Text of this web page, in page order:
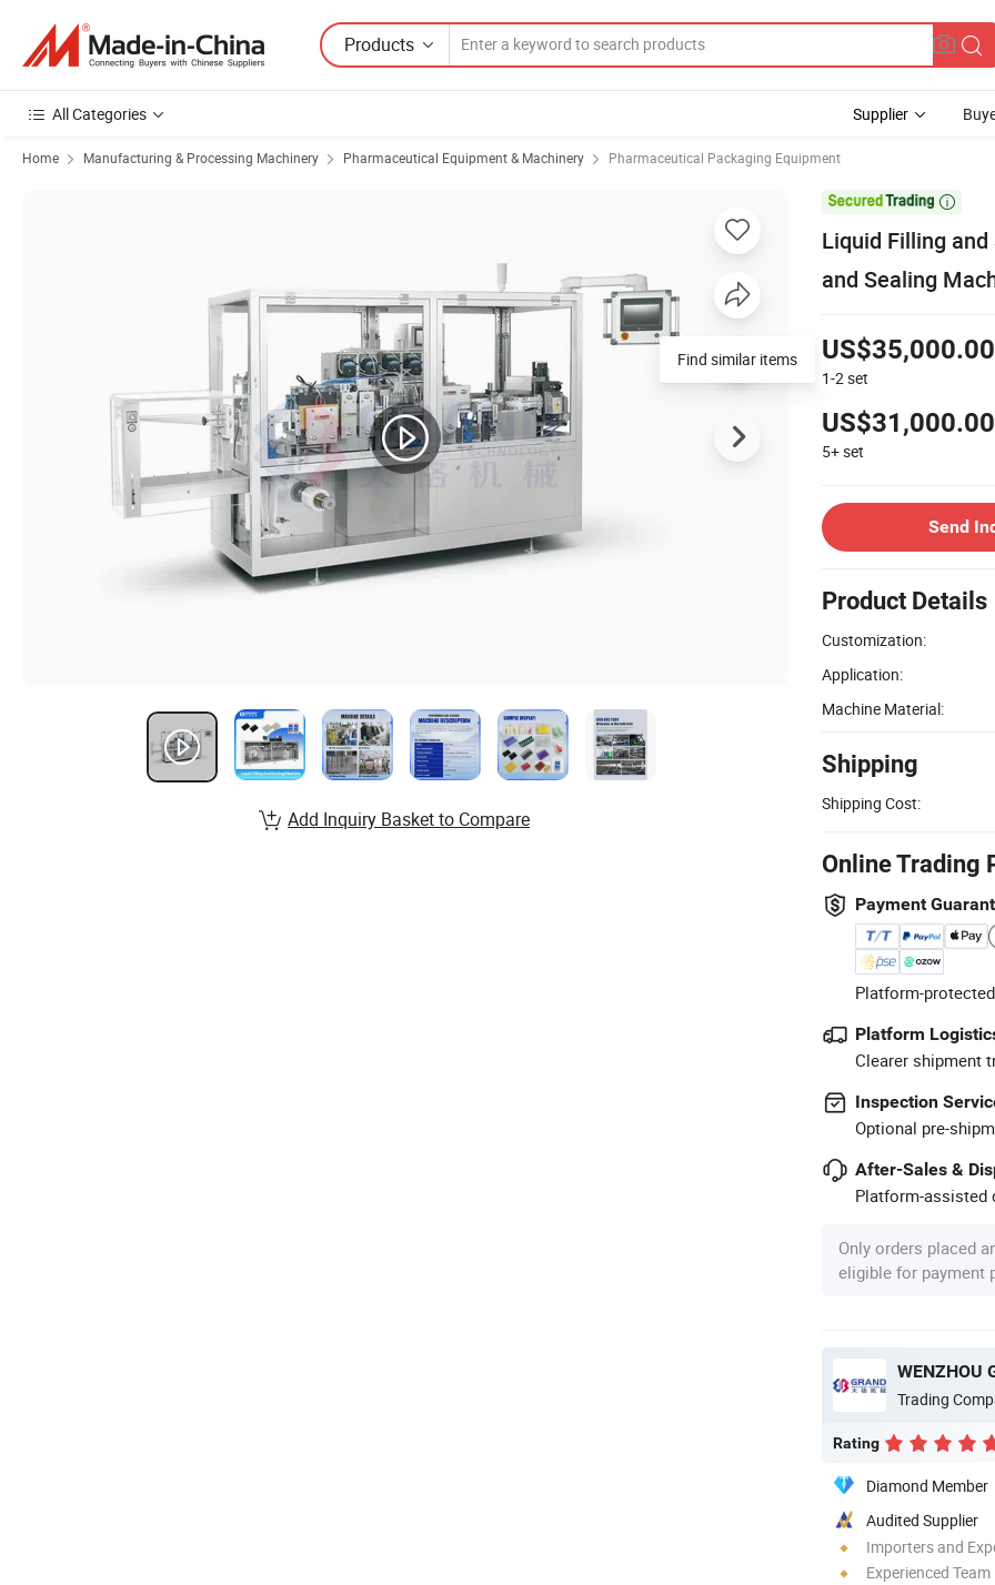
Products
All Categories Supplier
Home Manufacturing & Processing Machinery Pharmaceutical Equipment & Machinery Pharmaceutical Packaging Equipment

Liquid Filling
and Sealing
US$35,000.00
1-2set
US$31,000.00
5+set
Send
Product Details
Customization:
Application:
Machine Material:
Shipping
Shipping Cost:
Online Trading
Payment
Platform-
Platform
Clearer shipment
Inspection
Optional pre-
After-Sales &
Platform-assisted
Only orders placed
eligible for payment
Trading
Rating
Diamond Member
Audited Supplier
Importers and
Experienced Team
Find similar items
Add Inquiry Basket to Compare